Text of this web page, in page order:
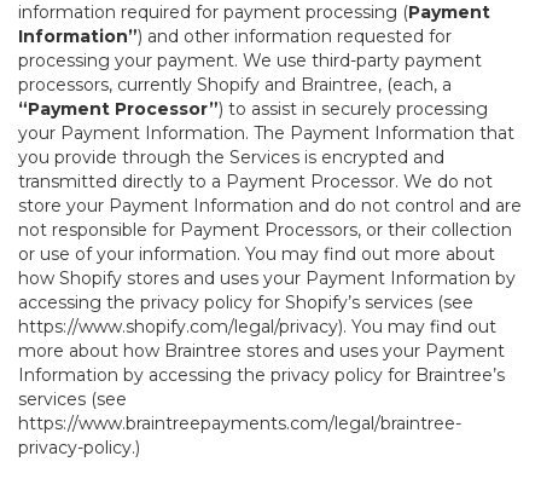
information required for payment processing (Payment
Information”) and other information requested for
processing your payment. We use third-party payment
processors, currently Shopify and Braintree, (each, a
“Payment Processor”) to assist in securely processing
your Payment Information. The Payment Information that
you provide through the Services is encrypted and
transmitted directly to a Payment Processor. We do not
store your Payment Information and do not control and are
not responsible for Payment Processors, or their collection
or use of your information. You may find out more about
how Shopify stores and uses your Payment Information by
accessing the privacy policy for Shopify’s services (see
https://www.shopify.com/legal/privacy). You may find out
more about how Braintree stores and uses your Payment
Information by accessing the privacy policy for Braintree’s
services (see
https://www.braintreepayments.com/legal/braintree-
privacy-policy.)